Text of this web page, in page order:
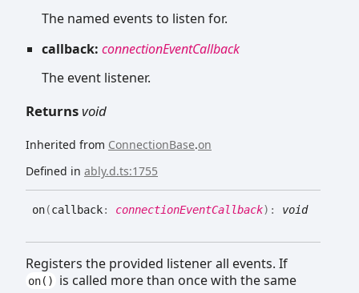
The named events to listen for.
callback: connectionEventCallback
The event listener.
Returnsvoid
Inherited from ConnectionBase.on
Defined in ably.d.ts:1755
on(callback: connectionEventCallback) : void
Registers the provided listener all events. If
on()
is called more than once with the same